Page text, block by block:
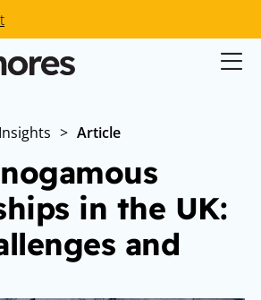
> Article
in the UK:
and